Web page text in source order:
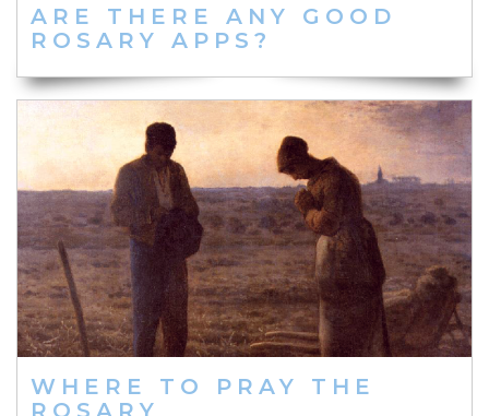
ARE THERE ANY GOOD
ROSARY APPS?
WHERE TO PRAY THE
ROSARY